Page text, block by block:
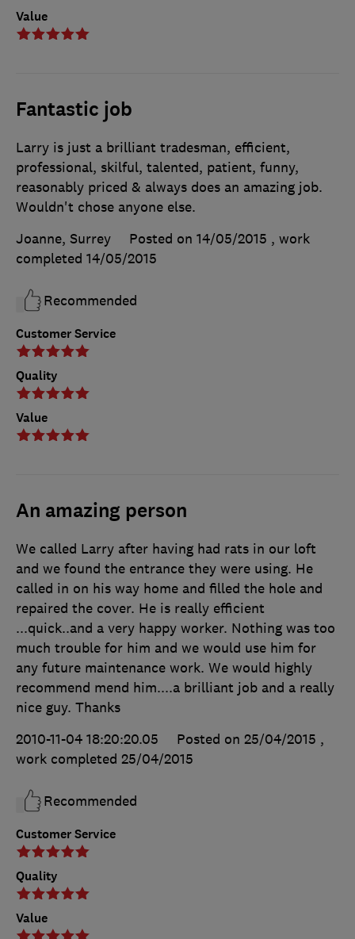
Value
Fantastic job
Customer Service
Quality
Value
Larry is just a brilliant tradesman, efficient,
professional, skilful, talented, patient, funny,
reasonably priced & always does an amazing job.
Wouldn't chose anyone else.
Joanne, Surrey
Posted on 14/05/2015 , work
completed 14/05/2015
Recommended
An amazing person
Customer Service
Quality
Value
We called Larry after having had rats in our loft
and we found the entrance they were using. He
called in on his way home and filled the hole and
repaired the cover. He is really efficient
...quick..and a very happy worker. Nothing was too
much trouble for him and we would use him for
any future maintenance work. We would highly
recommend mend him....a brilliant job and a really
nice guy. Thanks
2010-11-04 18:20:20.05
Posted on 25/04/2015 ,
work completed 25/04/2015
Recommended